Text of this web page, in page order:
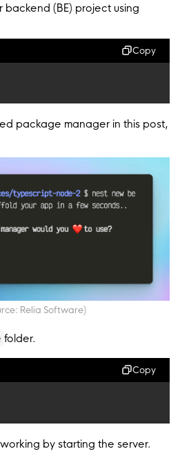
backend (BE) project using
Copy
package manager in this post,
Relia Software)
folder.
Copy
by starting the server.